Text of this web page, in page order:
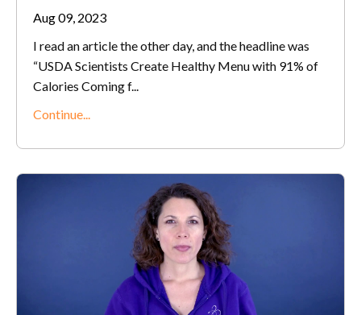
Aug 09, 2023
I read an article the other day, and the headline was
“USDA Scientists Create Healthy Menu with 91% of
Calories Coming f...
Continue...